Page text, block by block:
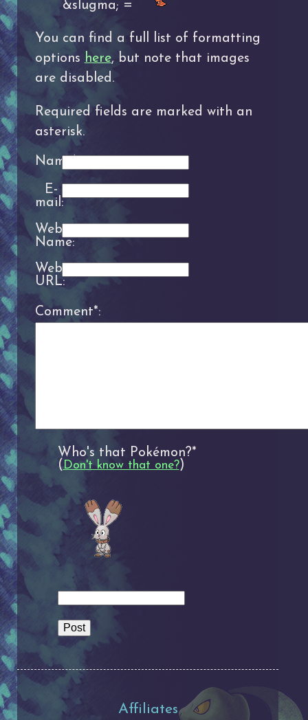
&slugma; =
You can find a full list of formatting
options here, but note that images
are disabled.
Required fields are marked with an
asterisk.
Name*:
E-
mail:
Website
Name:
Website
URL:
Comment*:
Who's that Pokémon?*
(Don't know that one?)
Affiliates